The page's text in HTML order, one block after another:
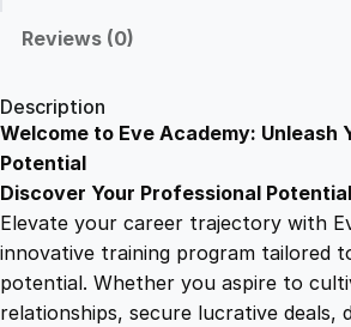
9
.
g
a
r
Reviews (0)
Description
Welcome to Eve Academy: Unleash
Potential
Discover Your Professional Potential
Elevate your career trajectory with
innovative training program tailored
potential. Whether you aspire to
relationships, secure lucrative deals,